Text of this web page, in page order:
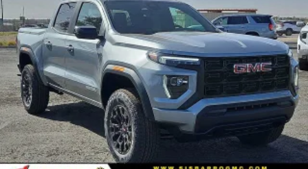
extensive and personalized radio experience on the
road that lets you enjoy ad-free music, talk and news,
live sports, comedy, podcasts and more
Experience SiriusXM wherever you go in your vehicle
and on the SiriusXM app with personalization features
to make discovering your perfect entertainment
easier than ever before
Wireless Apple CarPlay/Wireless Android Auto capability for
compatible phones
Can use Apple CarPlay
and Android Auto2
wirelessly
Apple CarPlay1and Android Auto compatibility, both